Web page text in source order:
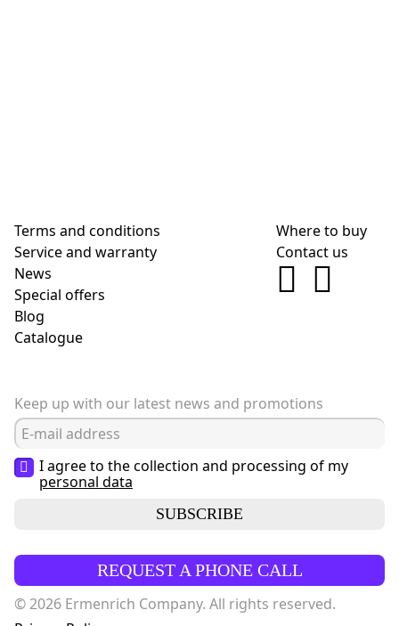
Terms and conditions
Service and warranty
News
Special offers
Blog
Сatalogue
Where to buy
Contact us
Keep up with our latest news and promotions
I agree to the collection and processing of my
personal data
SUBSCRIBE
REQUEST A PHONE CALL
© 2026 Ermenrich Company. All rights reserved.